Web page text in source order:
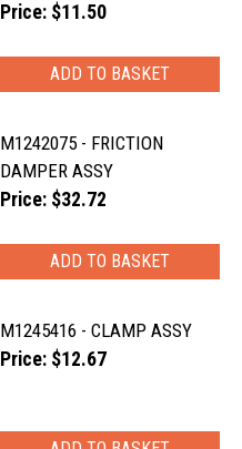
Price: $11.50
M1242075 - FRICTION
DAMPER ASSY
Price: $32.72
M1245416 - CLAMP ASSY
Price: $12.67